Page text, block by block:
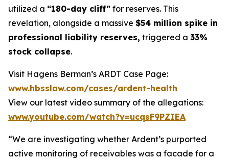
utilized a “180-day cliff” for reserves. This
revelation, alongside a massive $54 million spike in
professional liability reserves, triggered a 33%
stock collapse.
Visit Hagens Berman’s ARDT Case Page:
www.hbsslaw.com/cases/ardent-health
View our latest video summary of the allegations:
www.youtube.com/watch?v=ucqsF9PZIEA
“We are investigating whether Ardent’s purported
active monitoring of receivables was a facade for a